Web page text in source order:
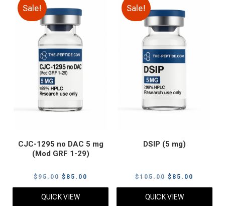
Sale!
CJC-1295 no DAC 5 mg
(Mod GRF 1-29)
$95.00 Original
price
was:
$ 85.00
price
QUICK VIEW
Sale!
DSIP (5 mg)
$105.00 Original
price
was:
$ 85.00
price
QUICK VIEW